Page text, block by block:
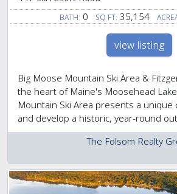
BATH: 0 SQ FT: 35,154
view listing
Big Moose Mountain Ski Area &
the heart of Maine's Moosehead
Mountain Ski Area presents a
and develop a historic, year-round
The Folsom Realty